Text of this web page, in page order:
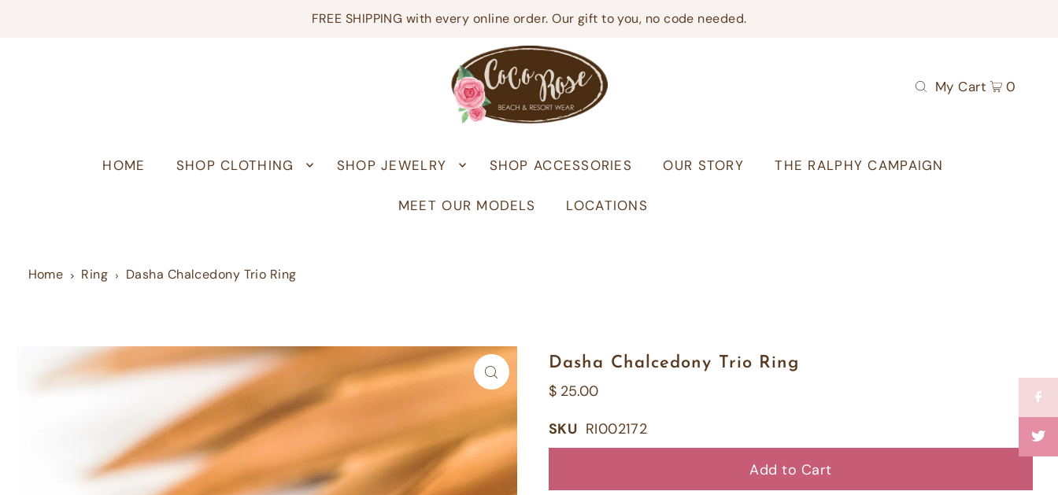
FREE SHIPPING with every online order. Our gift to you, no code needed.
HOME SHOP CLOTHING SHOP JEWELRY SHOP ACCESSORIES OUR STORY THE RALPHY CAMPAIGN
MEET OUR MODELS LOCATIONS
My Cart 0
Home Ring Dasha Chalcedony Trio Ring
Dasha Chalcedony Trio Ring
$ 25.00
SKU RI002172